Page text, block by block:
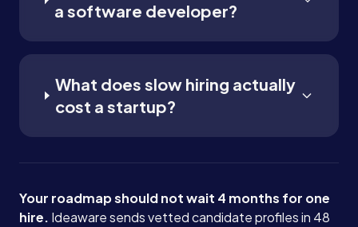
a software developer?
What does slow hiring actually
cost a startup?
Your roadmap should not wait 4 months for one
hire. Ideaware sends vetted candidate profiles in 48